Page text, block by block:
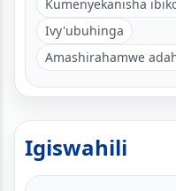
Kumenyekanisha
Ivy'ubuhinga
Amashirahamwe
Igiswahili